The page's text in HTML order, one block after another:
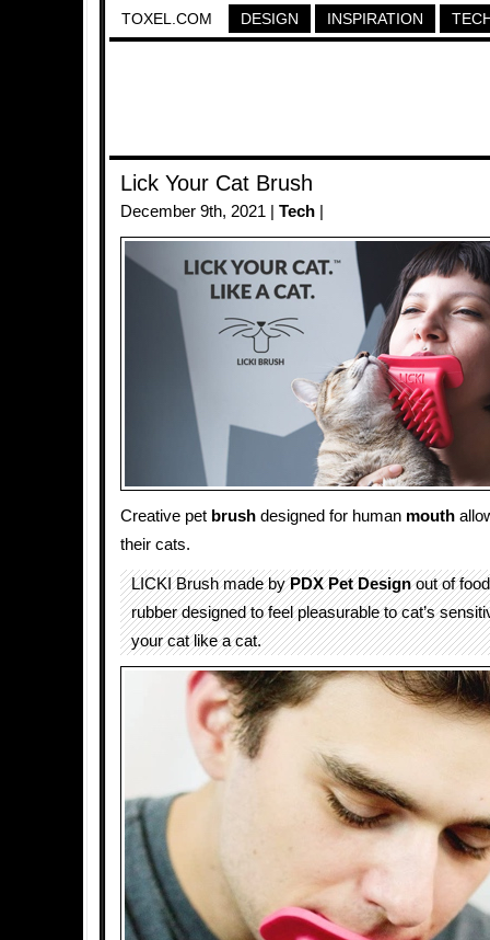
TOXEL.COM DESIGN INSPIRATION
Lick Your Cat Brush
December 9th, 2021 | Tech
Creative pet brush designed for human mouth
their cats.
LICKI Brush made byPDX Pet Designout of
rubber designed to feel pleasurable to cat’s
your cat like a cat.